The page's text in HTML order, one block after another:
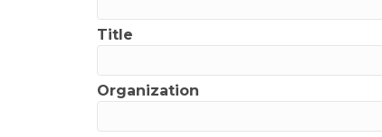
Title
Organization